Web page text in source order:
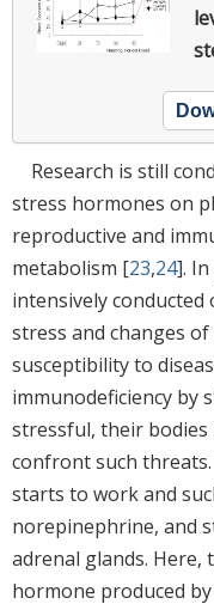
Research is still
stress hormones on
reproductive and
metabolism [23,24].
intensively
stress and changes
susceptibility to
immunodeficiency by
stressful, their
confront such
starts to work and
norepinephrine, and
adrenal glands. Here,
hormone produced